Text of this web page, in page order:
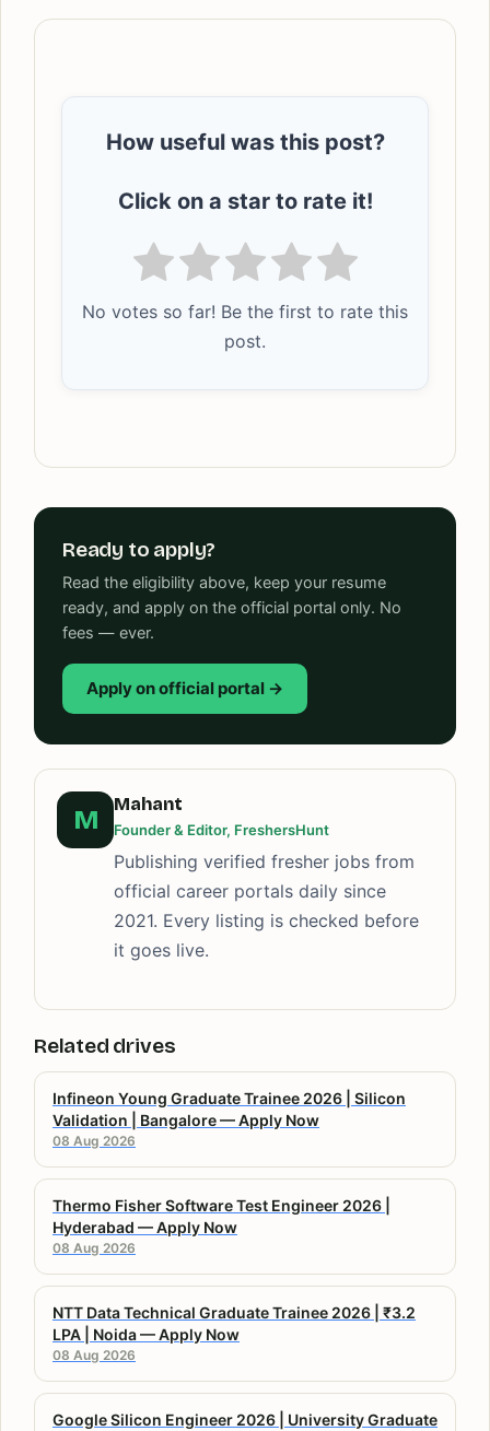
How useful was this post?
Click on a star to rate it!
No votes so far! Be the first to rate this
post.
Ready to apply?
Read the eligibility above, keep your resume
ready, and apply on the official portal only. No
fees — ever.
Apply on official portal →
M
Mahant
Founder & Editor, FreshersHunt
Publishing verified fresher jobs from
official career portals daily since
2021. Every listing is checked before
it goes live.
Related drives
Infineon Young Graduate Trainee 2026 | Silicon
Validation | Bangalore — Apply Now
08 Aug 2026
Thermo Fisher Software Test Engineer 2026 |
Hyderabad — Apply Now
08 Aug 2026
NTT Data Technical Graduate Trainee 2026 | ₹3.2
LPA | Noida — Apply Now
08 Aug 2026
Google Silicon Engineer 2026 | University Graduate